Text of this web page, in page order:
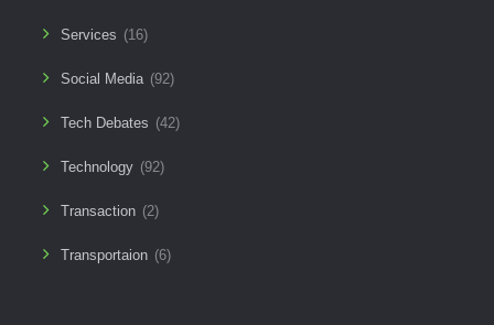
Services (16)
Social Media (92)
Tech Debates (42)
Technology (92)
Transaction (2)
Transportaion (6)